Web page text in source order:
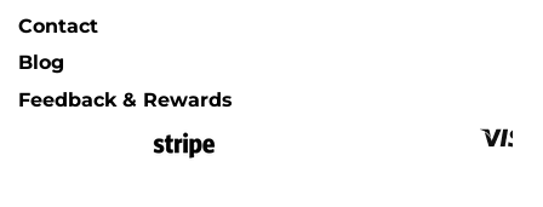
Contact
Blog
Feedback & Rewards